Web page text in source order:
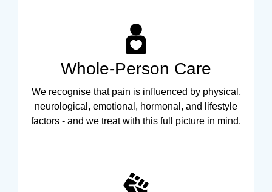
Whole-Person Care
We recognise that pain is influenced by physical,
neurological, emotional, hormonal, and lifestyle
factors - and we treat with this full picture in mind.